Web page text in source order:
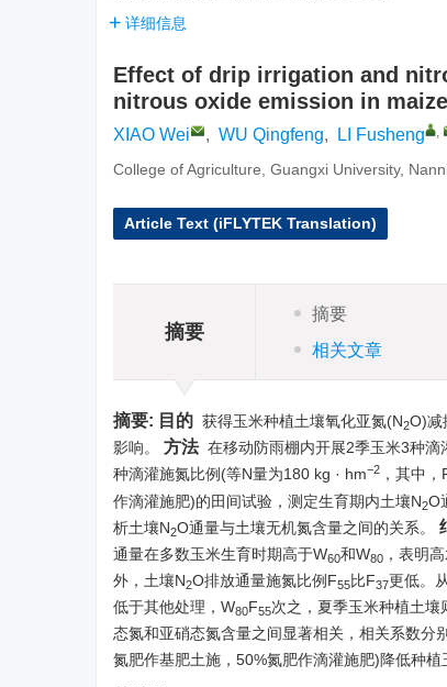
详细信息
Effect of drip irrigation and
nitrous oxide emission in
XIAO Wei , WU Qingfeng, LI Fusheng ,
College of Agriculture, Guangxi University,
Article Text (iFLYTEK Translation)
摘要
摘要
相关文章
摘要: 目的 获得玉米种植土壤氧化亚氮(N2O)减
影响。 方法 在移动防雨棚内开展2季玉米3种滴
种滴灌施氮比例(等N量为180 kg · hm−2 ，其中，
作滴灌施肥)的田间试验，测定生育期内土壤N2O
析土壤N2O通量与土壤无机氮含量之间的关系。
通量在多数玉米生育时期高于W60和W80 ，表明
外，土壤N2O排放通量施氮比例F55比F37更低。
低于其他处理，W80F55次之，夏季玉米种植土壤
态氮和亚硝态氮含量之间显著相关，相关系数分
氮肥作基肥土施，50%氮肥作滴灌施肥)降低种植